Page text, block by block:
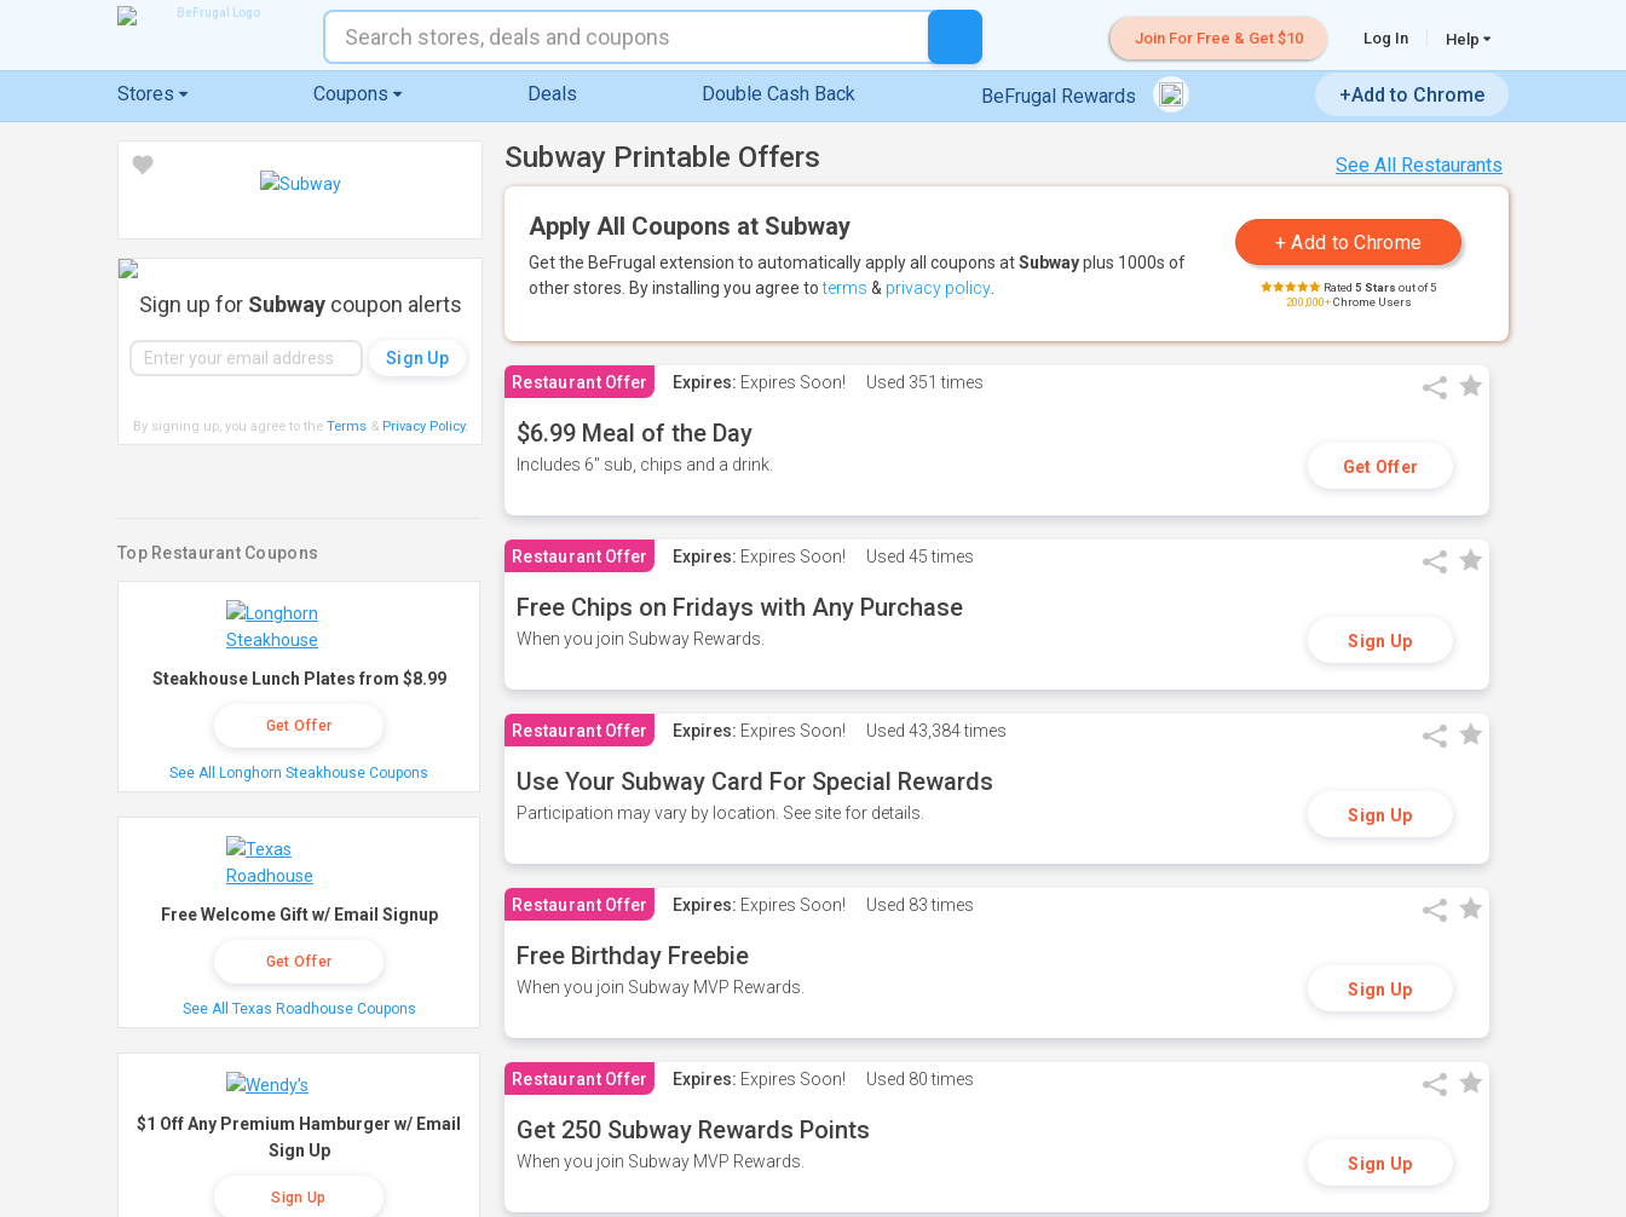
Join For Free & Get $10 Log In Help
Stores Coupons Deals Double Cash Back BeFrugal Rewards +Add to Chrome
See All Restaurants
Subway Printable Offers
Apply All Coupons at Subway
Get the BeFrugal extension to automatically apply all coupons atSubwayplus 1000s of
other stores. By installing you agree toterms & privacy policy Rated 5 Stars out of 5
200,000+Chrome Users
Restaurant Offer Expires: Expires Soon! Used 351 times
$6.99 Meal of the Day
Includes 6" sub, chips and a drink. Get Offer
Restaurant Offer Expires: Expires Soon! Used 45 times
Free Chips on Fridays with Any Purchase
When you join Subway Rewards. Sign Up
Restaurant Offer Expires: Expires Soon! Used 43,384 times
Use Your Subway Card For Special Rewards
Participation may vary by location. See site for details. Sign Up
Restaurant Offer Expires: Expires Soon! Used 83 times
Free Birthday Freebie
When you join Subway MVP Rewards. Sign Up
Restaurant Offer Expires: Expires Soon! Used 80 times
Get 250 Subway Rewards Points
When you join Subway MVP Rewards. Sign Up
Sign up for Subwaycoupon alerts
By signing up, you agree to the Terms& Privacy Policy.
Top Restaurant Coupons
Steakhouse Lunch Plates from $8.99
Get Offer
See All Longhorn Steakhouse Coupons
Free Welcome Gift w/ Email Signup
Get Offer
See All Texas Roadhouse Coupons
$1 Off Any Premium Hamburger w/ Email
Sign Up
Sign Up